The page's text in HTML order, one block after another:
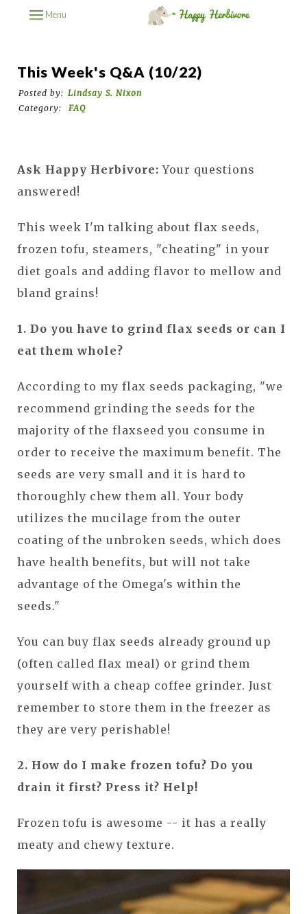
Menu
This Week's Q&A (10/22)
Posted by: Lindsay S. Nixon
Category:
FAQ
Ask Happy Herbivore:Your questions
answered!
This week I'm talking about flax seeds,
frozen tofu, steamers, "cheating" in your
diet goals and adding flavor to mellow and
bland grains!
1. Do you have to grind flax seeds or can I
eat them whole?
According to my flax seeds packaging, "we
recommend grinding the seeds for the
majority of the flaxseed you consume in
order to receive the maximum benefit. The
seeds are very small and it is hard to
thoroughly chew them all. Your body
utilizes the mucilage from the outer
coating of the unbroken seeds, which does
have health benefits, but will not take
advantage of the Omega's within the
seeds."
You can buy flax seeds already ground up
(often called flax meal) or grind them
yourself with a cheap coffee grinder. Just
remember to store them in the freezer as
they are very perishable!
2. How do I make frozen tofu? Do you
drain it first? Press it? Help!
Frozen tofu is awesome -- it has a really
meaty and chewy texture.